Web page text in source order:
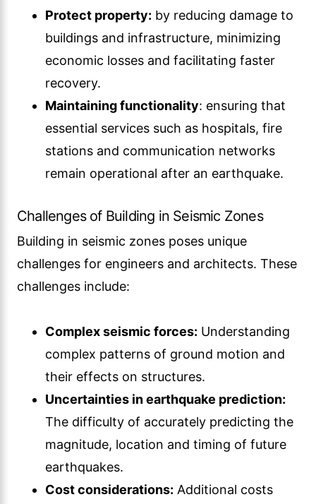
Protect property: by reducing damage to
buildings and infrastructure, minimizing
economic losses and facilitating faster
recovery.
Maintaining functionality: ensuring that
essential services such as hospitals, fire
stations and communication networks
remain operational after an earthquake.
Challenges of Building in Seismic Zones
Building in seismic zones poses unique
challenges for engineers and architects. These
challenges include:
Complex seismic forces: Understanding
complex patterns of ground motion and
their effects on structures.
Uncertainties in earthquake prediction:
The difficulty of accurately predicting the
magnitude, location and timing of future
earthquakes.
Cost considerations: Additional costs